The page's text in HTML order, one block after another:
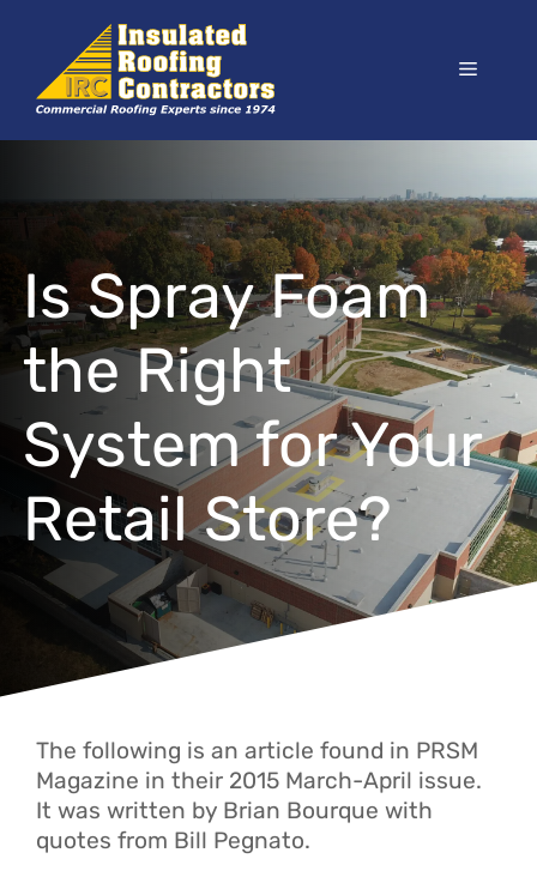
content
Menu
Is Spray Foam
the Right
System for Your
Retail Store?
The following is an article found in PRSM
Magazine in their 2015 March-April issue.
It was written by Brian Bourque with
quotes from Bill Pegnato.